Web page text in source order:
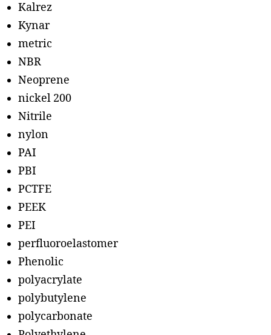
Kalrez
Kynar
metric
NBR
Neoprene
nickel 200
Nitrile
nylon
PAI
PBI
PCTFE
PEEK
PEI
perfluoroelastomer
Phenolic
polyacrylate
polybutylene
polycarbonate